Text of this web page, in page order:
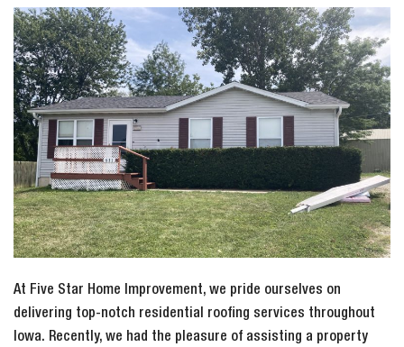
At Five Star Home Improvement, we pride ourselves on
delivering top-notch residential roofing services throughout
Iowa. Recently, we had the pleasure of assisting a property